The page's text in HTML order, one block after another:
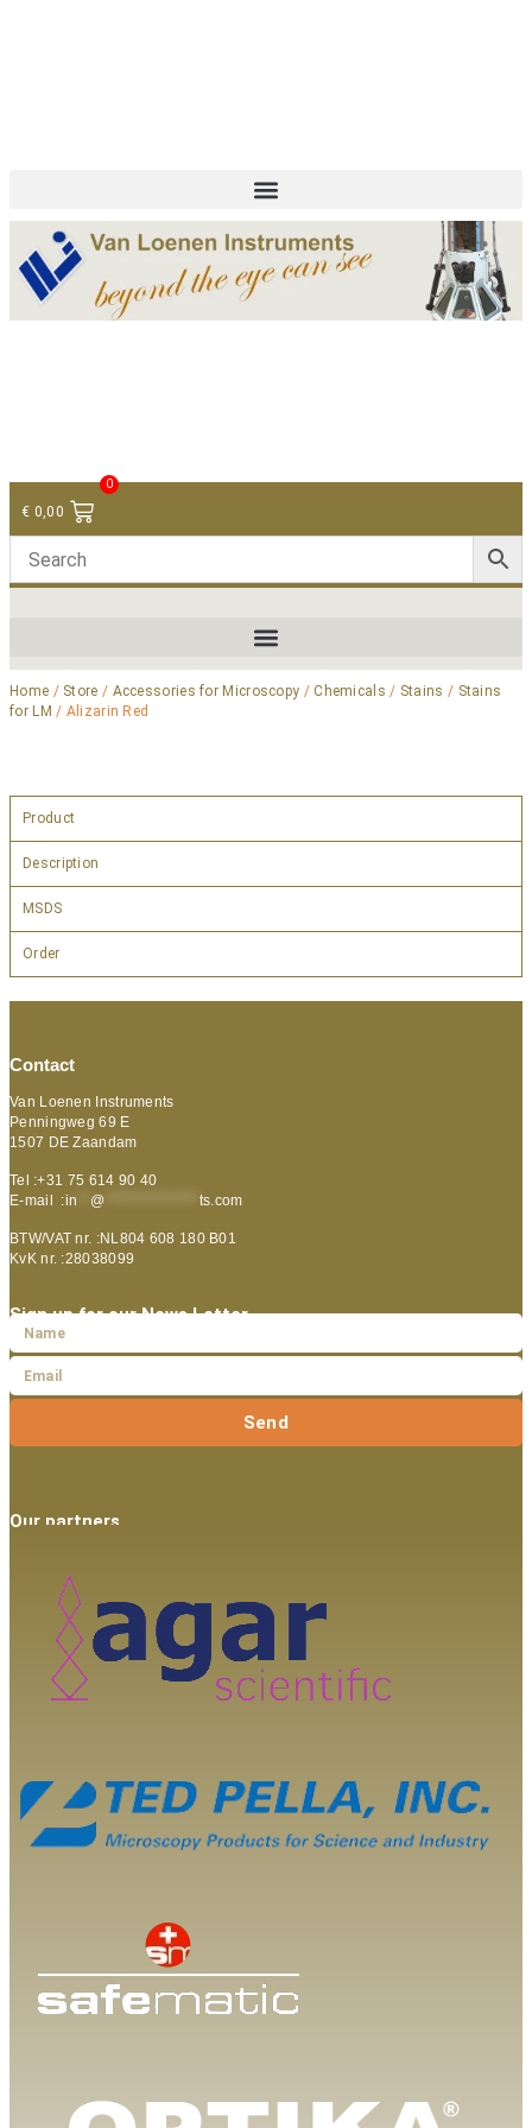
€ 0,00
0
Home / Store / Accessories for Microscopy /Chemicals / Stains / Stains
for LM / Alizarin Red
Product
Description
MSDS
Order
Contact
Van Loenen Instruments
Penningweg 69 E
1507 DE Zaandam
Tel :+31 75 614 90 40
E-mail :in @ ts.com
BTW/VAT nr. :NL804 608 180 B01
KvK nr. :28038099
Sign up for our News Letter
Send
Our partners